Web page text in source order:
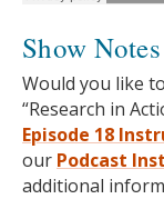
Show Notes
Would you like
“Research in
Episode 18
our Podcast
additional